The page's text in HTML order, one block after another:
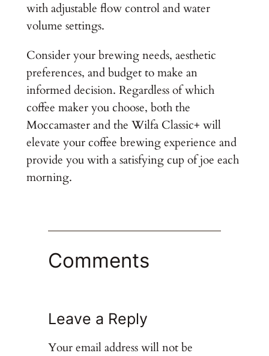
with adjustable flow control and water
volume settings.
Consider your brewing needs, aesthetic
preferences, and budget to make an
informed decision. Regardless of which
coffee maker you choose, both the
Moccamaster and the Wilfa Classic+ will
elevate your coffee brewing experience and
provide you with a satisfying cup of joe each
morning.
Comments
Leave a Reply
Your email address will not be